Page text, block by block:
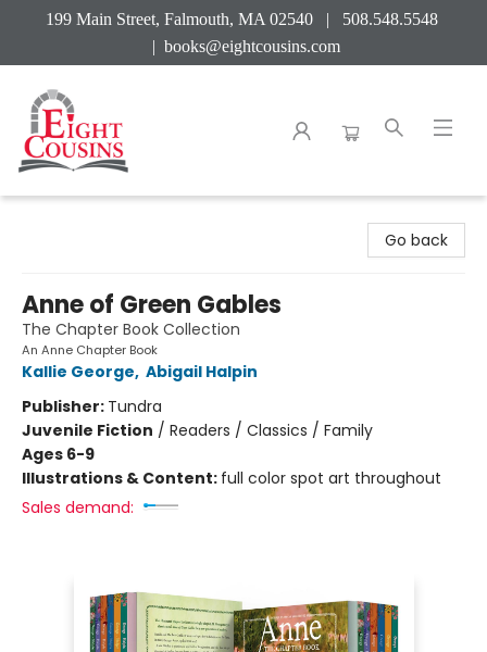
199 Main Street, Falmouth, MA 02540 | 508.548.5548
| books@eightcousins.com
Go back
Anne of Green Gables
The Chapter Book Collection
An Anne Chapter Book
Kallie George, Abigail Halpin
Publisher: Tundra
Juvenile Fiction / Readers / Classics / Family
Ages 6-9
Illustrations & Content: full color spot art throughout
Sales demand: